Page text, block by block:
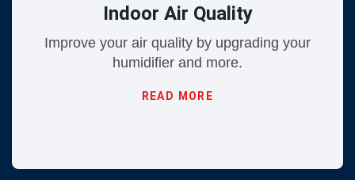
Indoor Air Quality
Improve your air quality by upgrading your
humidifier and more.
READ MORE